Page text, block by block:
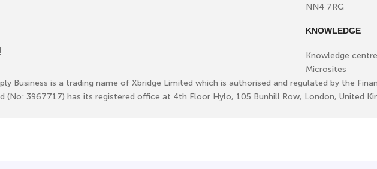
NN4 7RG
KNOWLEDGE
Knowledge centre
Microsites
Business is a trading name of Xbridge Limited which is authorised and regulated by the
(No: 3967717) has its registered office at 4th Floor Hylo, 105 Bunhill Row, London, United